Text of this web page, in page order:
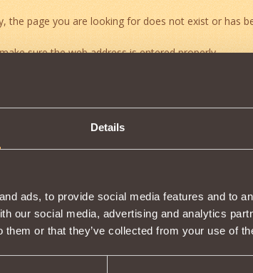
Details
ads, to provide social media features and to
our social media, advertising and analytics
them or that they’ve collected from your use of
the page you are looking for does not exist or has
sure the web address is entered properly.
map.
encountered a problem you cannot solve on your